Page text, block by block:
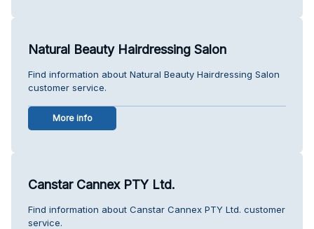
Natural Beauty Hairdressing Salon
Find information about Natural Beauty Hairdressing Salon
customer service.
More info
Canstar Cannex PTY Ltd.
Find information about Canstar Cannex PTY Ltd. customer
service.